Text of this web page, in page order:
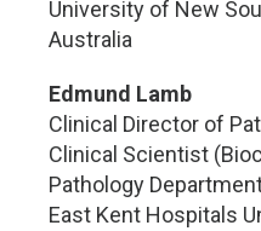
University of New
Australia
Edmund Lamb
Clinical Director of
Clinical Scientist
Pathology
East Kent Hospitals